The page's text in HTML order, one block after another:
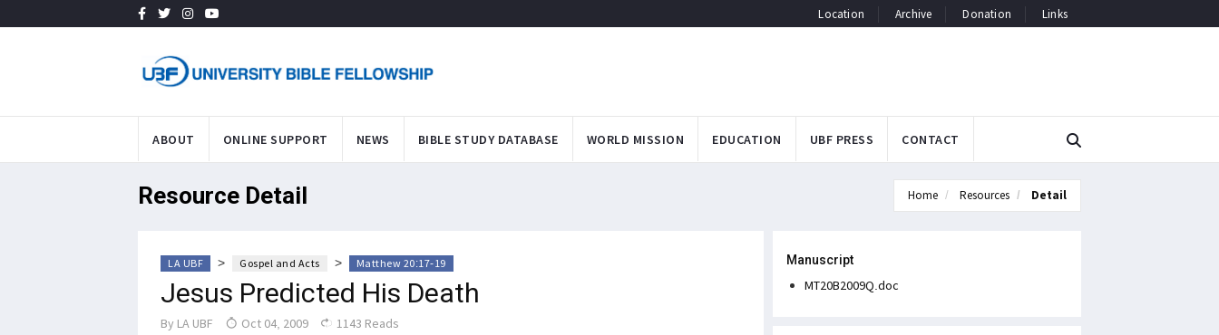
Location Archive Donation Links
ABOUT ONLINE SUPPORT NEWS BIBLE STUDY DATABASE WORLD MISSION EDUCATION UBF PRESS CONTACT
Resource Detail Home Resources Detail
LA UBF > Gospel and Acts > Matthew 20:17-19
Jesus Predicted His Death
By LA UBF Oct 04, 2009 1143 Reads
Manuscript
MT20B2009Q.doc